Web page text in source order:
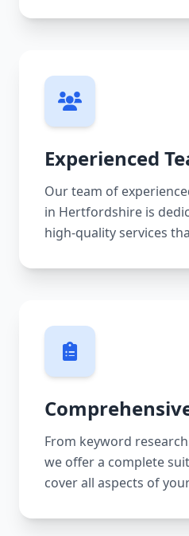
Experienced
Our team of
in Hertfordshire is
high-quality services
From keyword
we offer a complete
cover all aspects of